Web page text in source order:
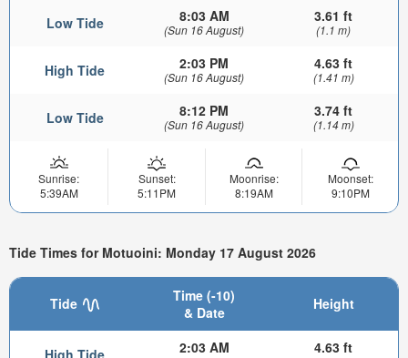
Low Tide 8:03 AM
(Sun 16 August)
3.61 ft
(1.1 m)
High Tide 2:03 PM
(Sun 16 August)
4.63 ft
(1.41 m)
Low Tide 8:12 PM
(Sun 16 August)
3.74 ft
(1.14 m)
Sunrise:
5:39AM
Sunset:
5:11PM
Moonrise:
8:19AM
Moonset:
9:10PM
Tide Times for Motuoini: Monday 17 August 2026
Tide
Time (-10)
& Date
Height
High Tide 2:03 AM 4.63 ft